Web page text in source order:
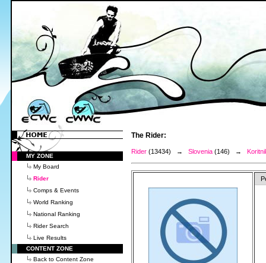
MY ZONE
My Board
Rider
Comps & Events
World Ranking
National Ranking
Rider Search
Live Results
CONTENT ZONE
Back to Content Zone
The Rider:
Rider (13434) → Slovenia (146) →